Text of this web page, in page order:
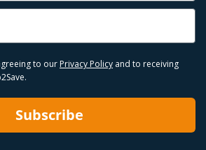
to our Privacy Policy and to receiving
Subscribe